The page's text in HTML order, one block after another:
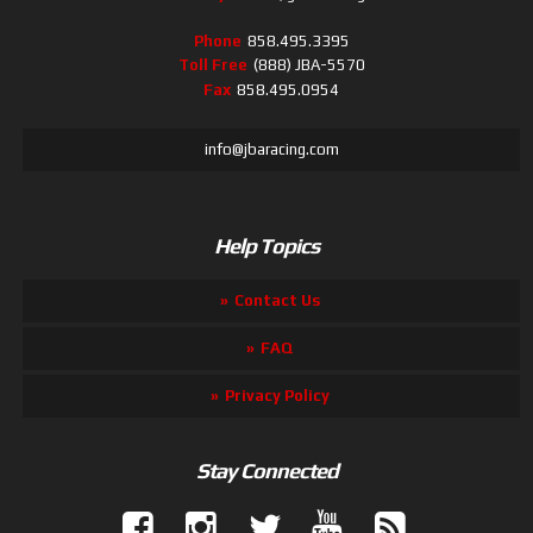
Phone 858.495.3395
Toll Free (888) JBA-5570
Fax 858.495.0954
info@jbaracing.com
Help Topics
Contact Us
FAQ
Privacy Policy
Stay Connected